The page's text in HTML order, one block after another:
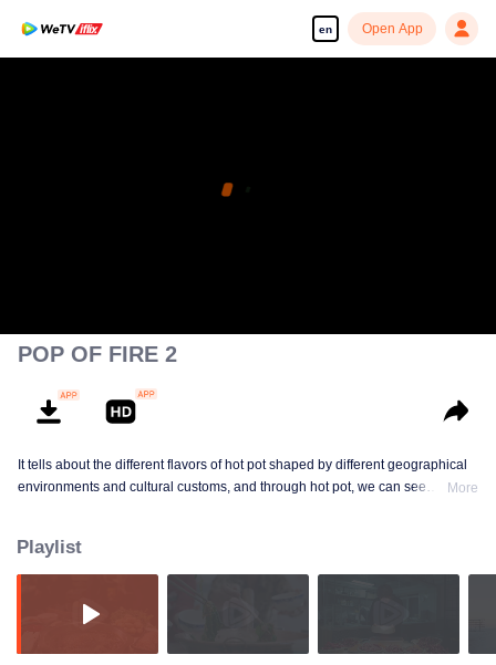
en Open App
POP OF FIRE 2
It tells about the different flavors of hot pot shaped by different geographical
environments and cultural customs, and through hot pot, we can see
More
Playlist